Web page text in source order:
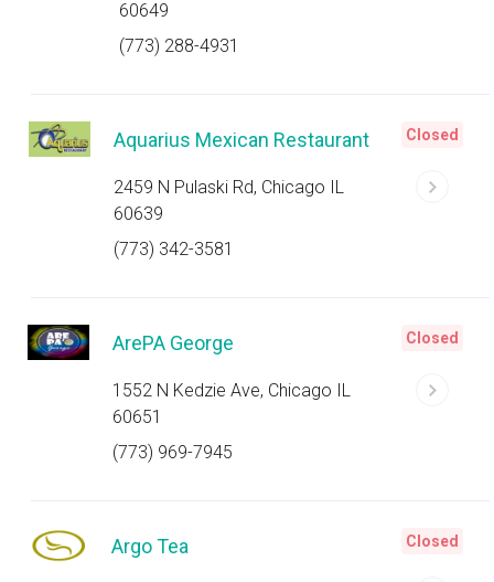
60649
(773) 288-4931
Aquarius Mexican Restaurant
2459 N Pulaski Rd, Chicago IL
60639
(773) 342-3581
Closed
ArePA George
1552 N Kedzie Ave, Chicago IL
60651
(773) 969-7945
Closed
Argo Tea Closed